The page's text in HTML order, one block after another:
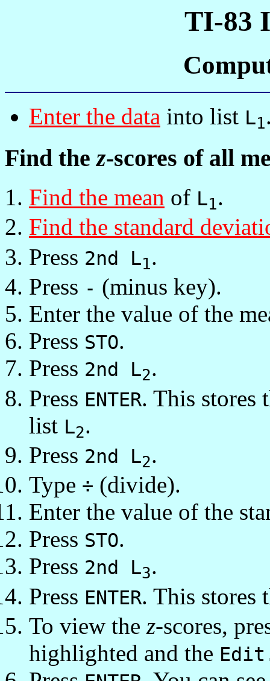
TI-83
Enter the data into list L1
Find thez-scores of all
Find the mean of L1.
Find the standard
Press 2nd L1.
Press - (minus key).
Enter the value of the
Press STO.
Press 2nd L2.
Press ENTER. This stores
list L2.
Press 2nd L2.
Type ÷ (divide).
Enter the value of the
Press STO.
Press 2nd L3.
Press ENTER. This stores
To view the z-scores,
highlighted and the